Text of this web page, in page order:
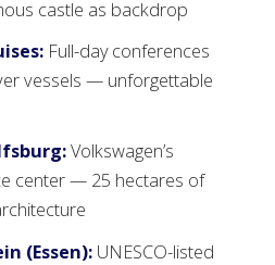
castle as backdrop
Full-day conferences
vessels — unforgettable
Volkswagen’s
center — 25 hectares of
(Essen): UNESCO-listed